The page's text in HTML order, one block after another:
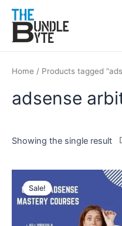
content
Home / Products tagged
adsense
Showing the single result
Sale!
price
was:
₹250.
price
is:
₹99.